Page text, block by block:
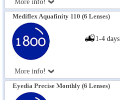
More info!
Mediflex Aquafinity 110 (6 Lenses)
More info!
1-4 days
Eyedia Precise Monthly (6 Lenses)